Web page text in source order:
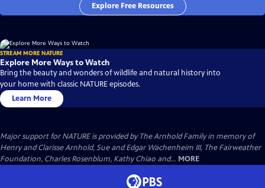
Explore Free Resources
STREAM MORE NATURE
Explore More Ways to Watch
Bring the beauty and wonders of wildlife and natural history into
your home with classic NATURE episodes.
Learn More
Major support for NATURE is provided by The Arnhold Family in memory of
Henry and Clarisse Arnhold, Sue and Edgar Wachenheim III, The Fairweather
Foundation, Charles Rosenblum, Kathy Chiao and... MORE